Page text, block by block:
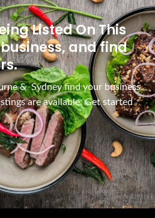
Listed On This
and find
& Sydney find your business.
are available. Get started